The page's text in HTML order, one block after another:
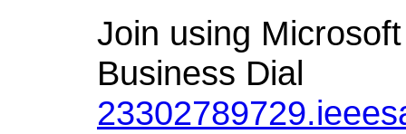
Join using
Business Dial